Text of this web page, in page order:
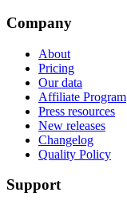
Company
About
Pricing
Our data
Affiliate Program
Press resources
New releases
Changelog
Quality Policy
Support